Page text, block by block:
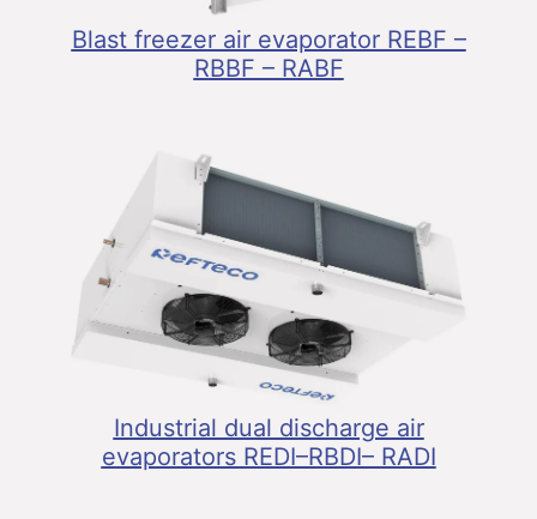
Blast freezer air evaporator REBF –
RBBF – RABF
Industrial dual discharge air
evaporators REDI–RBDI– RADI